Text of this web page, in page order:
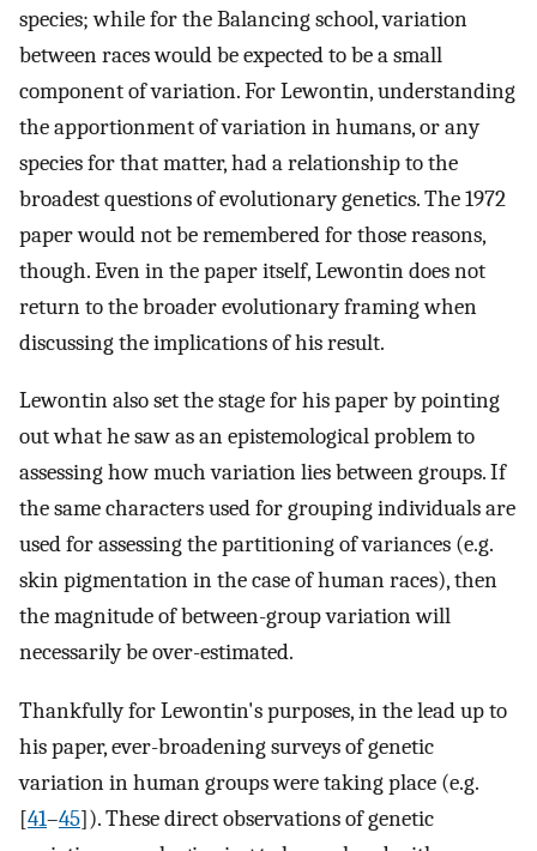
species; while for the Balancing school, variation
between races would be expected to be a small
component of variation. For Lewontin, understanding
the apportionment of variation in humans, or any
species for that matter, had a relationship to the
broadest questions of evolutionary genetics. The 1972
paper would not be remembered for those reasons,
though. Even in the paper itself, Lewontin does not
return to the broader evolutionary framing when
discussing the implications of his result.
Lewontin also set the stage for his paper by pointing
out what he saw as an epistemological problem to
assessing how much variation lies between groups. If
the same characters used for grouping individuals are
used for assessing the partitioning of variances (e.g.
skin pigmentation in the case of human races), then
the magnitude of between-group variation will
necessarily be over-estimated.
Thankfully for Lewontin's purposes, in the lead up to
his paper, ever-broadening surveys of genetic
variation in human groups were taking place (e.g.
[41–45]). These direct observations of genetic